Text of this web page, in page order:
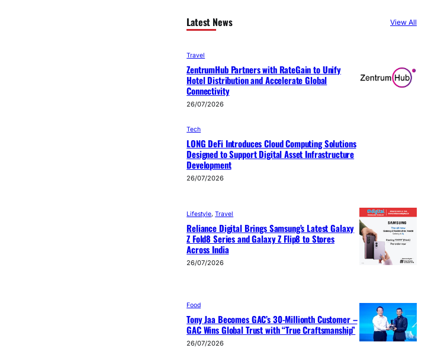
Latest News View All
Travel
ZentrumHub Partners with RateGain to Unify
Hotel Distribution and Accelerate Global
Connectivity
26/07/2026
Tech
LONG DeFi Introduces Cloud Computing Solutions
Designed to Support Digital Asset Infrastructure
Development
26/07/2026
Lifestyle, Travel
Reliance Digital Brings Samsung’s Latest Galaxy
Z Fold8 Series and Galaxy Z Flip8 to Stores
Across India
26/07/2026
Food
Tony Jaa Becomes GAC’s 30-Millionth Customer –
GAC Wins Global Trust with “True Craftsmanship”
26/07/2026